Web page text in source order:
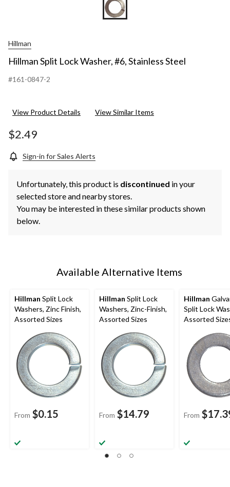
Hillman
Hillman Split Lock Washer, #6, Stainless Steel
#161-0847-2
View Product Details View Similar Items
$2.49
Sign-in for Sales Alerts
Unfortunately, this product is discontinued in your
selected store and nearby stores.
You may be interested in these similar products shown
below.
Available Alternative Items
Hillman Split Lock
Washers, Zinc Finish,
Assorted Sizes
From $0.15
Hillman Split Lock
Washers, Zinc-Finish,
Assorted Sizes
From $14.79
Hillman
Split Lock
Assorted
From